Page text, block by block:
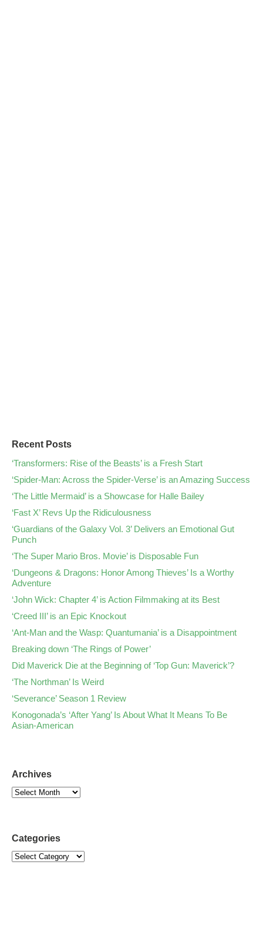
Recent Posts
‘Transformers: Rise of the Beasts’ is a Fresh Start
‘Spider-Man: Across the Spider-Verse’ is an Amazing Success
‘The Little Mermaid’ is a Showcase for Halle Bailey
‘Fast X’ Revs Up the Ridiculousness
‘Guardians of the Galaxy Vol. 3’ Delivers an Emotional Gut
Punch
‘The Super Mario Bros. Movie’ is Disposable Fun
‘Dungeons & Dragons: Honor Among Thieves’ Is a Worthy
Adventure
‘John Wick: Chapter 4’ is Action Filmmaking at its Best
‘Creed III’ is an Epic Knockout
‘Ant-Man and the Wasp: Quantumania’ is a Disappointment
Breaking down ‘The Rings of Power’
Did Maverick Die at the Beginning of ‘Top Gun: Maverick’?
‘The Northman’ Is Weird
‘Severance’ Season 1 Review
Konogonada’s ‘After Yang’ Is About What It Means To Be
Asian-American
Archives
Categories